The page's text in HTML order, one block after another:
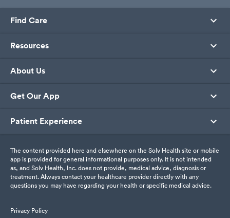
Find Care
Resources
About Us
Get Our App
Patient Experience
The content provided here and elsewhere on the Solv Health site or mobile
app is provided for general informational purposes only. It is not intended
as, and Solv Health, Inc. does not provide, medical advice, diagnosis or
treatment. Always contact your healthcare provider directly with any
questions you may have regarding your health or specific medical advice.
Privacy Policy